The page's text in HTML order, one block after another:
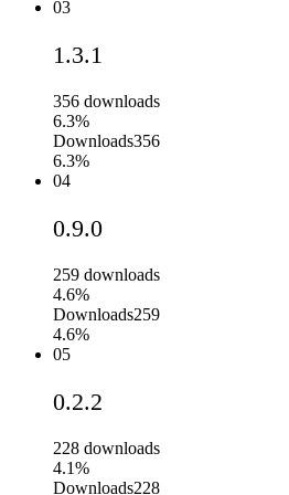
03
1.3.1
356 downloads
6.3%
Downloads356
6.3%
04
0.9.0
259 downloads
4.6%
Downloads259
4.6%
05
0.2.2
228 downloads
4.1%
Downloads228